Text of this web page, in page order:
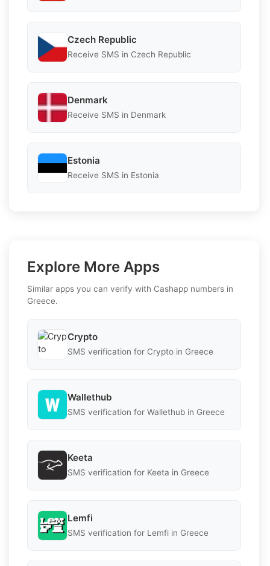
Czech Republic
Receive SMS in Czech Republic
Denmark
Receive SMS in Denmark
Estonia
Receive SMS in Estonia
Explore More Apps
Similar apps you can verify with Cashapp numbers in
Greece.
Crypto
SMS verification for Crypto in Greece
Wallethub
SMS verification for Wallethub in Greece
Keeta
SMS verification for Keeta in Greece
Lemfi
SMS verification for Lemfi in Greece